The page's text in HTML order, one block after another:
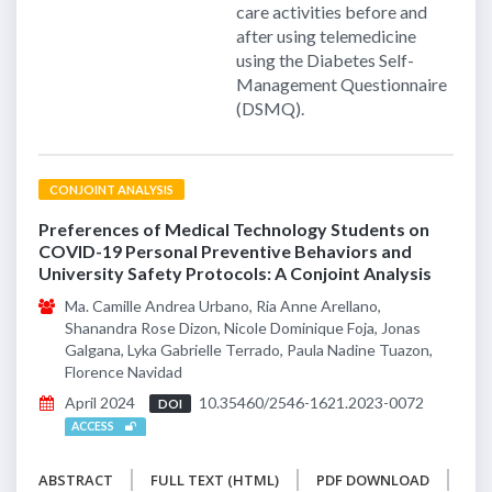
care activities before and
after using telemedicine
using the Diabetes Self-
Management Questionnaire
(DSMQ).
CONJOINT ANALYSIS
Preferences of Medical Technology Students on
COVID-19 Personal Preventive Behaviors and
University Safety Protocols: A Conjoint Analysis
Ma. Camille Andrea Urbano, Ria Anne Arellano,
Shanandra Rose Dizon, Nicole Dominique Foja, Jonas
Galgana, Lyka Gabrielle Terrado, Paula Nadine Tuazon,
Florence Navidad
April 2024
DOI 10.35460/2546-1621.2023-0072
ACCESS
ABSTRACT FULL TEXT (HTML)
PDF DOWNLOAD